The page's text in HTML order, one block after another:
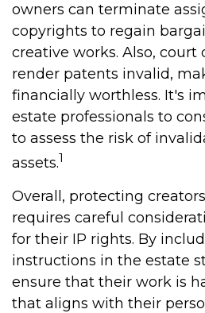
owners can terminate
copyrights to regain
creative works. Also, court
render patents invalid,
financially worthless. It's
estate professionals to
to assess the risk of
assets.1
Overall, protecting
requires careful
for their IP rights. By
instructions in the estate
ensure that their work is
that aligns with their